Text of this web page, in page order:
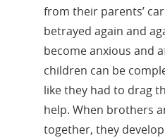
from their parents’
betrayed again and
become anxious and
children can be
like they had to drag
help. When brothers
together, they